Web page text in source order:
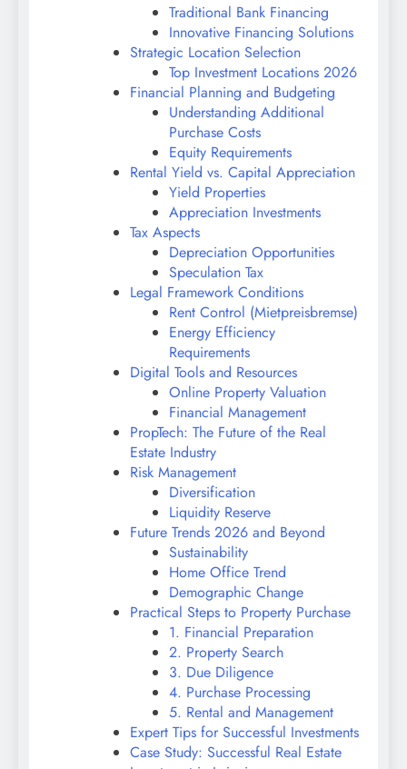
Traditional Bank Financing
Innovative Financing Solutions
Strategic Location Selection
Top Investment Locations 2026
Financial Planning and Budgeting
Understanding Additional
Purchase Costs
Equity Requirements
Rental Yield vs. Capital Appreciation
Yield Properties
Appreciation Investments
Tax Aspects
Depreciation Opportunities
Speculation Tax
Legal Framework Conditions
Rent Control (Mietpreisbremse)
Energy Efficiency
Requirements
Digital Tools and Resources
Online Property Valuation
Financial Management
PropTech: The Future of the Real
Estate Industry
Risk Management
Diversification
Liquidity Reserve
Future Trends 2026 and Beyond
Sustainability
Home Office Trend
Demographic Change
Practical Steps to Property Purchase
1. Financial Preparation
2. Property Search
3. Due Diligence
4. Purchase Processing
5. Rental and Management
Expert Tips for Successful Investments
Case Study: Successful Real Estate